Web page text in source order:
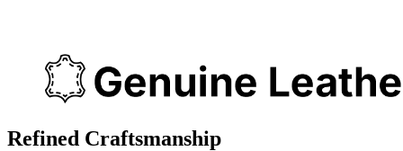
Refined Craftsmanship